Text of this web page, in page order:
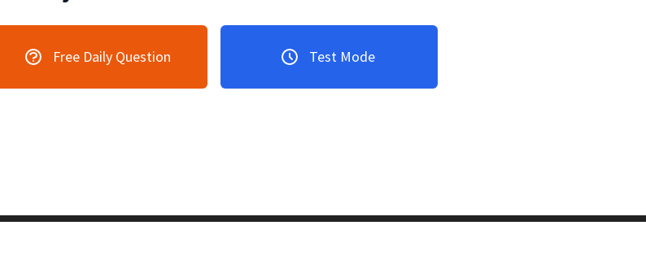
Free Daily Question Test Mode